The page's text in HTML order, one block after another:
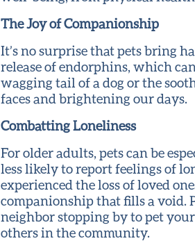
The Joy of Companionship
It’s no surprise that pets bring
release of endorphins, which
wagging tail of a dog or the
faces and brightening our days.
Combatting Loneliness
For older adults, pets can be
less likely to report feelings of
experienced the loss of loved
companionship that fills a void.
neighbor stopping by to pet
others in the community.